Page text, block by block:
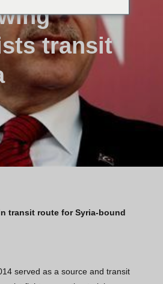
transit
transit route for Syria-bound
served as a source and transit